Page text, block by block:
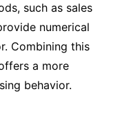
such as sales
numerical
Combining this
a more
behavior.